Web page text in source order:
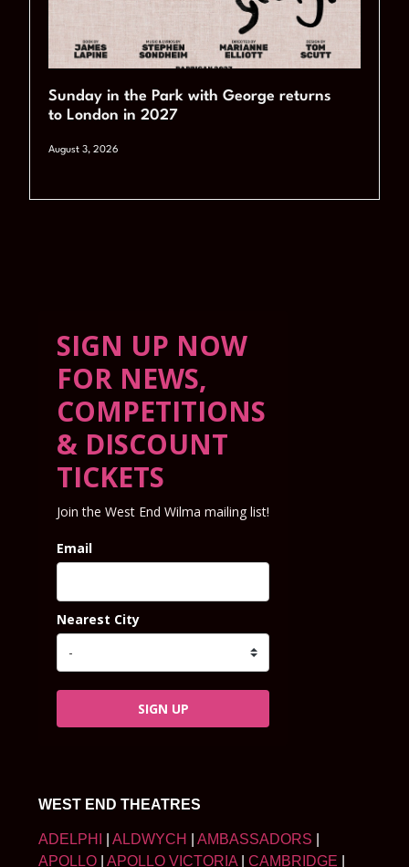
Sunday in the Park with George returns
to London in 2027
August 3, 2026
SIGN UP NOW
FOR NEWS,
COMPETITIONS
& DISCOUNT
TICKETS
Join the West End Wilma mailing list!
Email
Nearest City
SIGN UP
WEST END THEATRES
ADELPHI ALDWYCH AMBASSADORS
APOLLO
APOLLO VICTORIA CAMBRIDGE